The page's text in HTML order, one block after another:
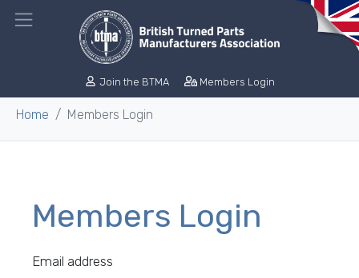
Join the BTMA Members Login
Home Members Login
Members Login
Email address